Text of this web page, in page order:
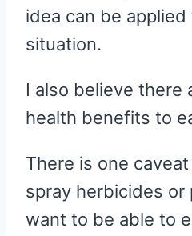
idea can be
situation.
I also believe there
health benefits to
There is one
spray herbicides or
want to be able to